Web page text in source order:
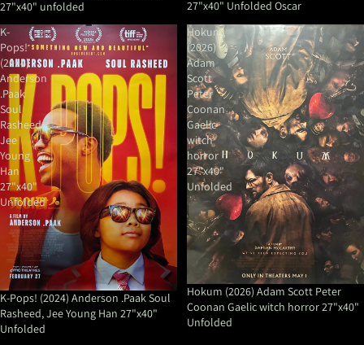
27"x40" unfolded
27"x40" Unfolded Oscar
K-
Pops!
(2024)
Anderson
.Paak
Soul
Rasheed,
Jee
Young
Han
27"x40"
Unfolded
K-Pops! (2024) Anderson .Paak Soul
Rasheed, Jee Young Han 27"x40"
Unfolded
Hokum
(2026)
Adam
Scott
Peter
Coonan
Gaelic
witch
horror
27"x40"
Unfolded
Hokum (2026) Adam Scott Peter
Coonan Gaelic witch horror 27"x40"
Unfolded